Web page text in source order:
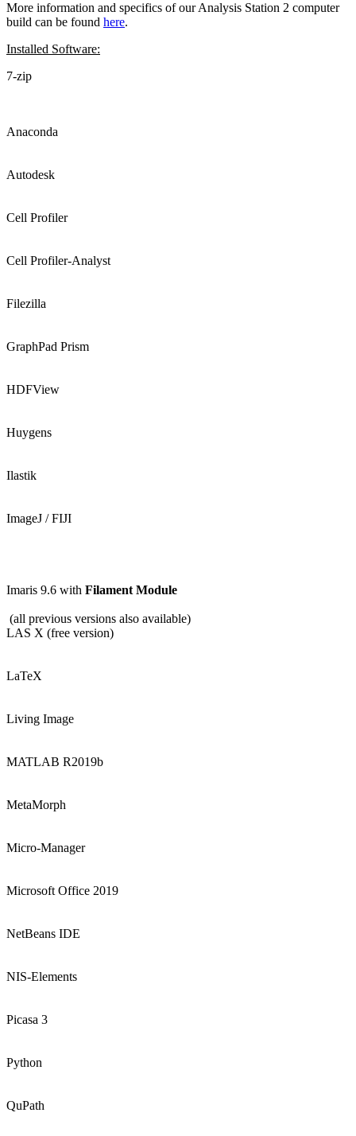
More information and specifics of our Analysis Station 2 computer
build can be found here.
Installed Software:
7-zip
Anaconda
Autodesk
Cell Profiler
Cell Profiler-Analyst
Filezilla
GraphPad Prism
HDFView
Huygens
Ilastik
ImageJ / FIJI
Imaris 9.6 with Filament Module
(all previous versions also available)
LAS X (free version)
LaTeX
Living Image
MATLAB R2019b
MetaMorph
Micro-Manager
Microsoft Office 2019
NetBeans IDE
NIS-Elements
Picasa 3
Python
QuPath